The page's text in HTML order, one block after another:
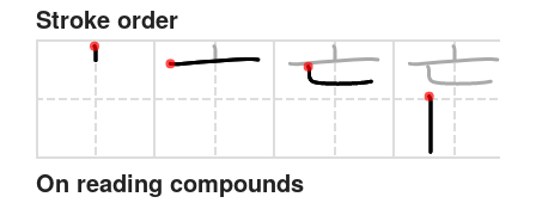
Stroke order
On reading compounds